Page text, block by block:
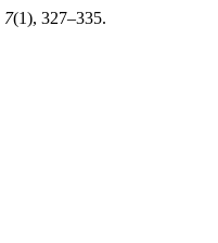
7(1), 327–335.